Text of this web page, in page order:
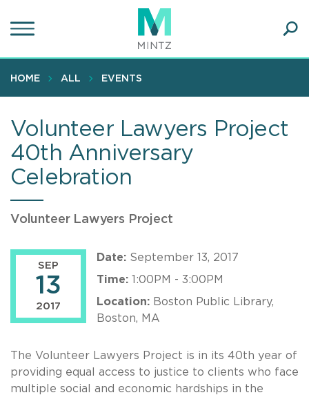
to
content
HOME ALL EVENTS
Volunteer Lawyers Project
40th Anniversary
Celebration
Volunteer Lawyers Project
SEP
13
2017
Date: September 13, 2017
Time: 1:00PM - 3:00PM
Location: Boston Public Library,
Boston, MA
The Volunteer Lawyers Project is in its 40th year of
providing equal access to justice to clients who face
multiple social and economic hardships in the